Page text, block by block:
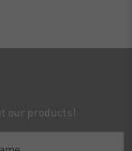
our products!